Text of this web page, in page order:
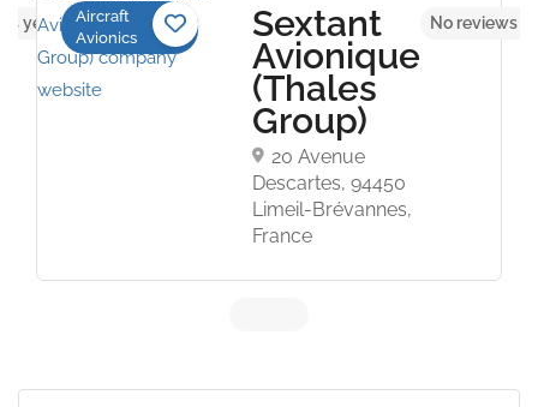
yet
Aircraft
Avionics
Sextant
Avionique
(Thales
Group)
20 Avenue
Descartes, 94450
Limeil-Brévannes,
France
No reviews